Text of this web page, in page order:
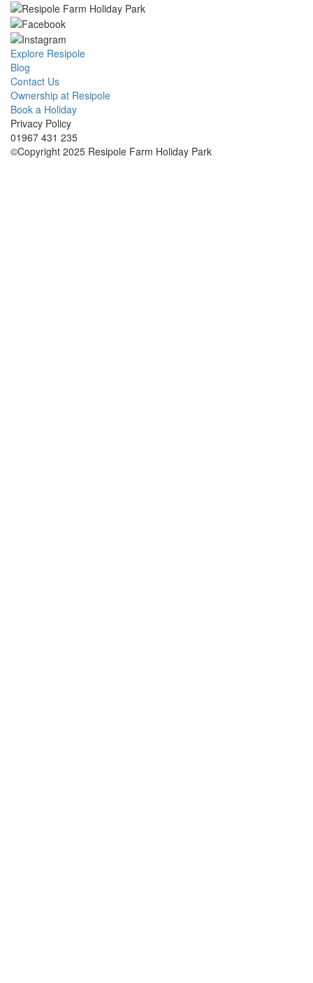
Explore Resipole
Blog
Contact Us
Ownership at Resipole
Book a Holiday
Privacy Policy
01967 431 235
©Copyright 2025 Resipole Farm Holiday Park